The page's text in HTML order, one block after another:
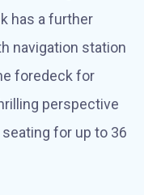
has a further
navigation station
foredeck for
perspective
for up to 36